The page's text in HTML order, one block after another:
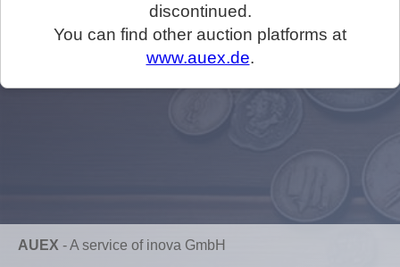
discontinued.
You can find other auction platforms at
www.auex.de.
AUEX -A service of inova GmbH